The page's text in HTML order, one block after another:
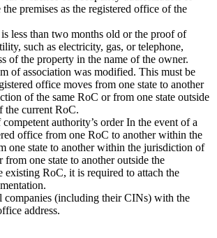
premises as the registered office of the
less than two months old or the proof of
such as electricity, gas, or telephone,
of the property in the name of the owner.
of association was modified. This must be
office moves from one state to another
of the same RoC or from one state outside
the current RoC.
authority’s order In the event of a
office from one RoC to another within the
one state to another within the jurisdiction of
from one state to another outside the
existing RoC, it is required to attach the
companies (including their CINs) with the
address.